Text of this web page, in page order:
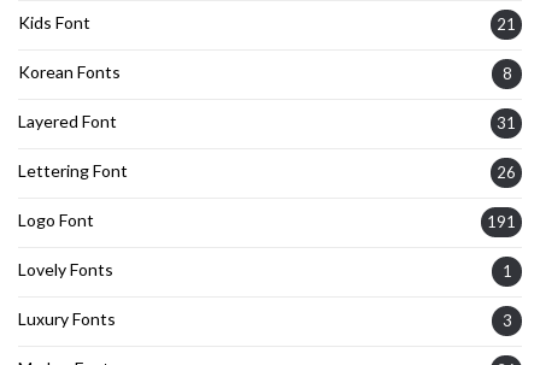
Kids Font 21
Korean Fonts 8
Layered Font 31
Lettering Font 26
Logo Font 191
Lovely Fonts 1
Luxury Fonts 3